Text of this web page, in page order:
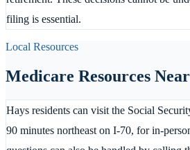
filing is essential.
Local Resources
Medicare Resources Near
Hays residents can visit the Social
90 minutes northeast on I-70, for in-